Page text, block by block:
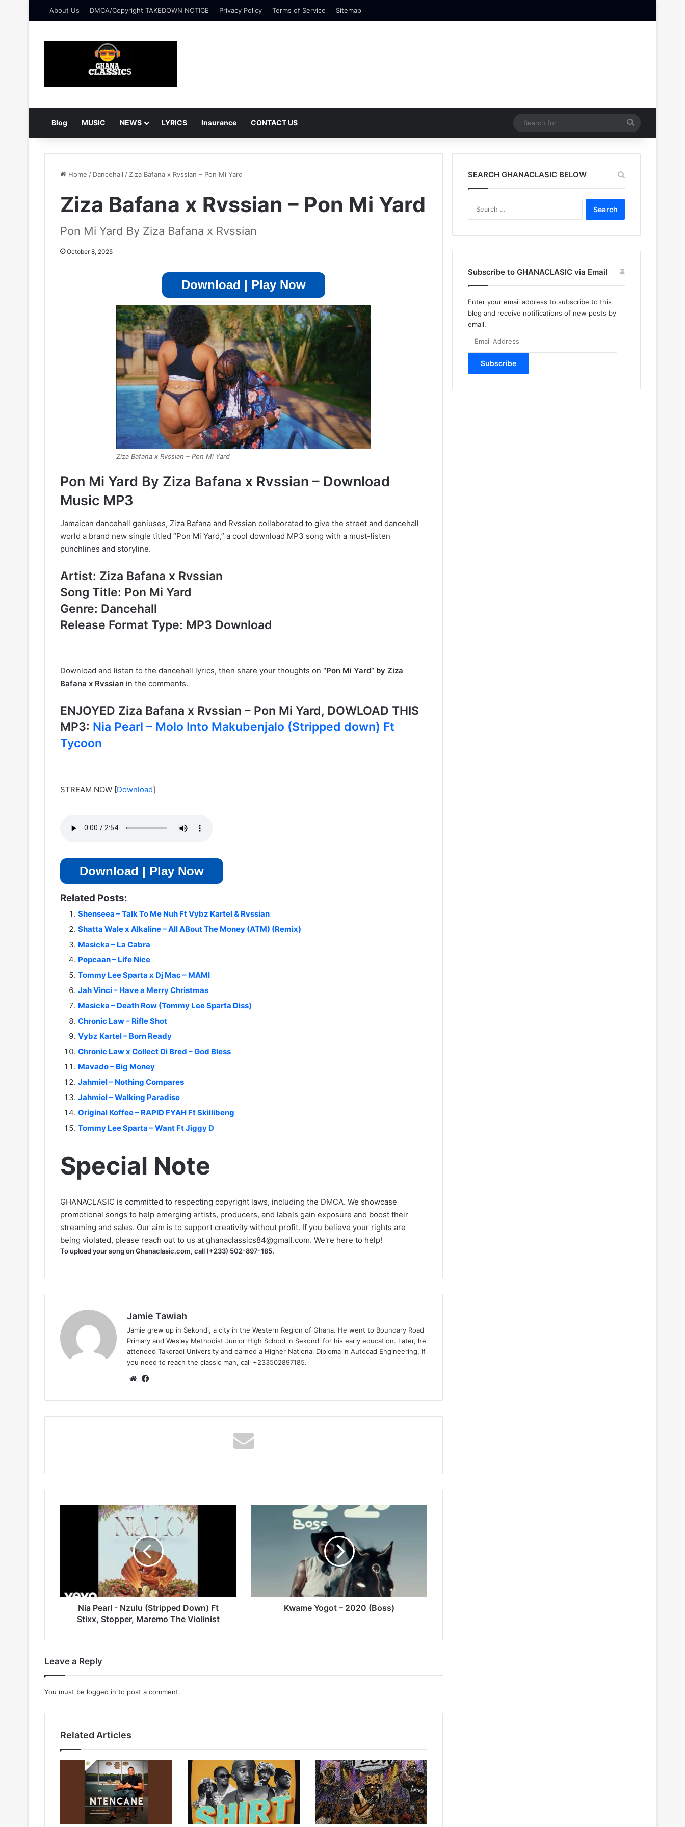
About Us DMCA/Copyright TAKEDOWN NOTICE Privacy Policy Terms of Service Sitemap
Blog MUSIC NEWS LYRICS Insurance CONTACT US
for
Home / Dancehall / Ziza Bafana x Rvssian – Pon Mi Yard
Ziza Bafana x Rvssian – Pon Mi Yard
Pon Mi Yard By Ziza Bafana x Rvssian
October 8, 2025
Download | Play Now
Ziza Bafana x Rvssian – Pon Mi Yard
Pon Mi Yard By Ziza Bafana x Rvssian – Download
Music MP3
Jamaican dancehall geniuses, Ziza Bafana and Rvssian collaborated to give the street and dancehall
world a brand new single titled “Pon Mi Yard,” a cool download MP3 song with a must-listen
punchlines and storyline.
Artist: Ziza Bafana x Rvssian
Song Title: Pon Mi Yard
Genre: Dancehall
Release Format Type: MP3 Download
Download and listen to the dancehall lyrics, then share your thoughts on “Pon Mi Yard” by Ziza
Bafana x Rvssian in the comments.
ENJOYED Ziza Bafana x Rvssian – Pon Mi Yard, DOWLOAD THIS
MP3: Nia Pearl – Molo Into Makubenjalo (Stripped down) Ft
Tycoon
STREAM NOW [Download]
Download | Play Now
Related Posts:
Shenseea – Talk To Me Nuh Ft Vybz Kartel & Rvssian
Shatta Wale x Alkaline – All ABout The Money (ATM) (Remix)
Masicka – La Cabra
Popcaan – Life Nice
Tommy Lee Sparta x Dj Mac – MAMI
Jah Vinci – Have a Merry Christmas
Masicka – Death Row (Tommy Lee Sparta Diss)
Chronic Law – Rifle Shot
Vybz Kartel – Born Ready
Chronic Law x Collect Di Bred – God Bless
Mavado – Big Money
Jahmiel – Nothing Compares
Jahmiel – Walking Paradise
Original Koffee – RAPID FYAH Ft Skillibeng
Tommy Lee Sparta – Want Ft Jiggy D
Special Note
GHANACLASIC is committed to respecting copyright laws, including the DMCA. We showcase
promotional songs to help emerging artists, producers, and labels gain exposure and boost their
streaming and sales. Our aim is to support creativity without profit. If you believe your rights are
being violated, please reach out to us at ghanaclassics84@gmail.com. We're here to help!
To upload your song on Ghanaclasic.com, call (+233) 502-897-185.
Jamie Tawiah
Jamie grew up in Sekondi, a city in the Western Region of Ghana. He went to Boundary Road
Primary and Wesley Methodist Junior High School in Sekondi for his early education. Later, he
attended Takoradi University and earned a Higher National Diploma in Autocad Engineering. If
you need to reach the classic man, call +233502897185.
Website
Stopper,
MaremoNia Pearl - Nzulu (Stripped Down) Ft
Stixx, Stopper, Maremo The Violinist
Kwame Yogot – 2020 (Boss)
Leave a Reply
You must be logged in to post a comment.
Related Articles
SEARCH GHANACLASIC BELOW
Subscribe to GHANACLASIC via Email
Enter your email address to subscribe to this
blog and receive notifications of new posts by
email.
Address
Subscribe